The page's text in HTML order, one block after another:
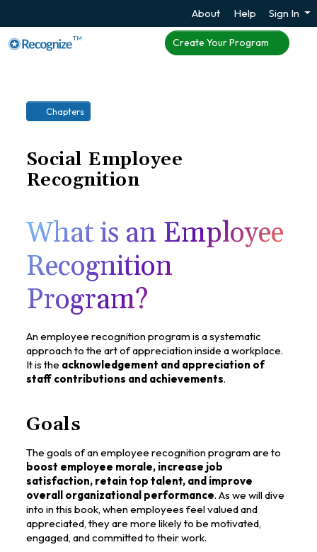
About Help Sign In
TM Create Your Program
Chapters
Social Employee
Recognition
What is an Employee
Recognition
Program?
An employee recognition program is a systematic
approach to the art of appreciation inside a workplace.
It is the acknowledgement and appreciation of
staff contributions and achievements.
Goals
The goals of an employee recognition program are to
boost employee morale, increase job
satisfaction, retain top talent, and improve
overall organizational performance. As we will dive
into in this book, when employees feel valued and
appreciated, they are more likely to be motivated,
engaged, and committed to their work.